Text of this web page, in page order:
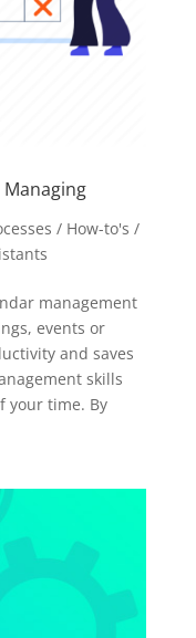
/ How-to's /
management
events or
and saves
skills
your time. By